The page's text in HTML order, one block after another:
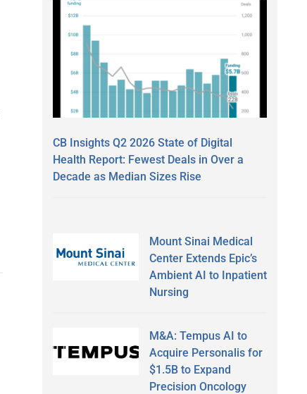
CB Insights Q2 2026 State of Digital
Health Report: Fewest Deals in Over a
Decade as Median Sizes Rise
Mount Sinai Medical
Center Extends Epic’s
Ambient AI to Inpatient
Nursing
M&A: Tempus AI to
Acquire Personalis for
$1.5B to Expand
Precision Oncology